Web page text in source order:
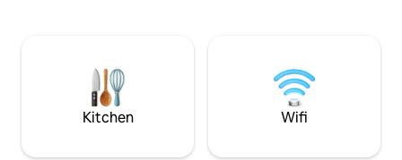
tourist places are
Shypit waterfall,
Borzhava massif,
the Arpad Line
Kitchen Wifi